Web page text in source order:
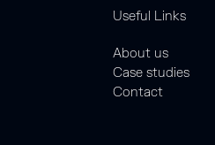
Useful Links
About us
Case studies
Contact